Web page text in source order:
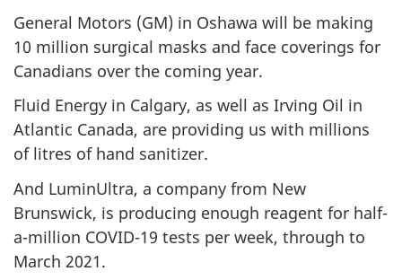
General Motors (GM) in Oshawa will be making
10 million surgical masks and face coverings for
Canadians over the coming year.
Fluid Energy in Calgary, as well as Irving Oil in
Atlantic Canada, are providing us with millions
of litres of hand sanitizer.
And LuminUltra, a company from New
Brunswick, is producing enough reagent for half-
a-million COVID-19 tests per week, through to
March 2021.